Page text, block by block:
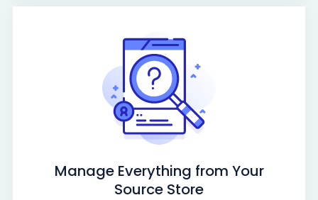
Manage Everything from Your
Source Store